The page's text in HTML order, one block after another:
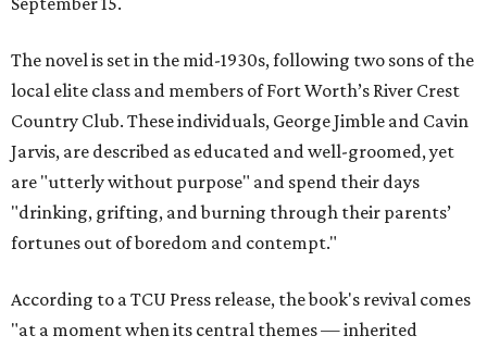
The novel is set in the mid-1930s, following two sons of the
local elite class and members of Fort Worth’s River Crest
Country Club. These individuals, George Jimble and Cavin
Jarvis, are described as educated and well-groomed, yet
are "utterly without purpose" and spend their days
"drinking, grifting, and burning through their parents’
fortunes out of boredom and contempt."
According to a TCU Press release, the book's revival comes
"at a moment when its central themes — inherited